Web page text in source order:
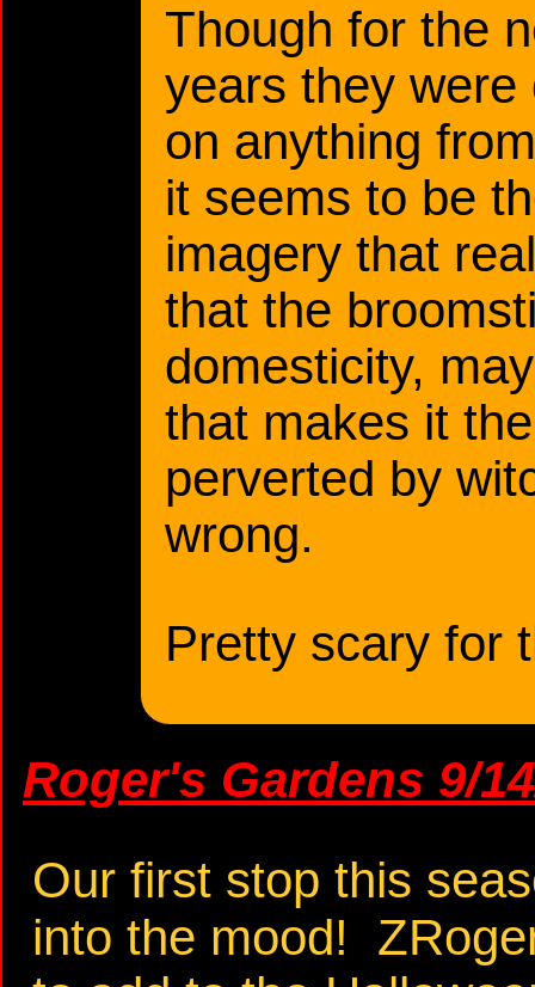
Though for the
years they
on anything
it seems to be
imagery that
that the
domesticity,
that makes it
perverted by
wrong.
Pretty scary for
Roger's Gardens 9/
Our first stop this
into the mood!